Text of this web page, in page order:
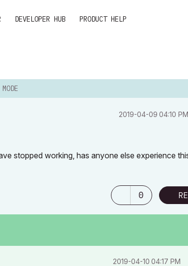
DEVELOPER HUB PRODUCT HELP
‎2019-04-09 04:10 PM
stopped working, has anyone else experience
0
‎2019-04-10 04:17 PM